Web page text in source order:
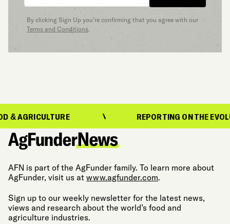
By clicking Sign Up you’re confirming that you agree with our
Terms and Conditions.
REPORTING ON THE
AFN is part of the AgFunder family. To learn more about
AgFunder, visit us at www.agfunder.com.
Sign up to our weekly newsletter for the latest news,
views and research about the world’s food and
agriculture industries.